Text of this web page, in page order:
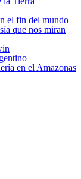
el fin del mundo
que nos miran
en el Amazonas